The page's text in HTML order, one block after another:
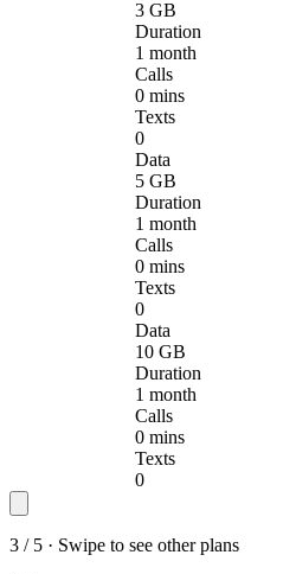
3 GB
Duration
1 month
Calls
0 mins
Texts
0
Data
5 GB
Duration
1 month
Calls
0 mins
Texts
0
Data
10 GB
Duration
1 month
Calls
0 mins
Texts
0
3 / 5 · Swipe to see other plans